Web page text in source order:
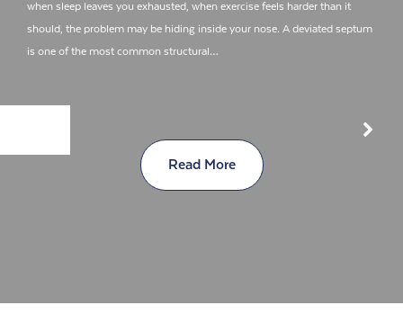
when sleep leaves you exhausted, when exercise feels harder than it
should, the problem may be hiding inside your nose. A deviated septum
is one of the most common structural…
Read More